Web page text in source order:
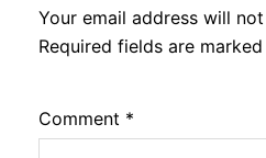
Your email address will
Required fields are marked
Comment *